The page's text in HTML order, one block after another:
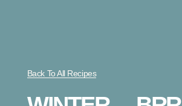
Back To All Recipes